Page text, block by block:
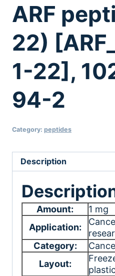
ARF
22)
1-22],
94-2
Category: peptides
Description
Amount:
1 mg
Application:
Category:
Layout: